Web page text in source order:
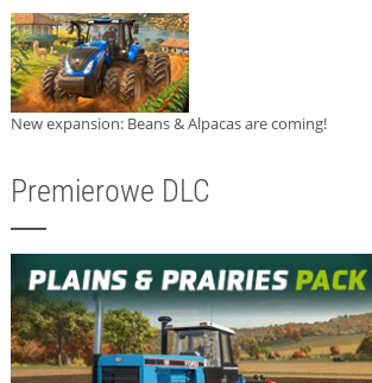
New expansion: Beans & Alpacas are coming!
Premierowe DLC